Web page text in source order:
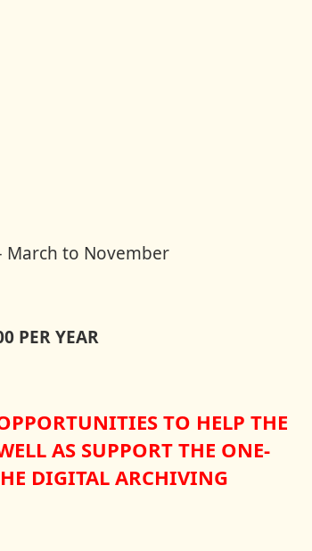
to November
PER YEAR
TO HELP THE
AS SUPPORT THE ONE-
DIGITAL ARCHIVING